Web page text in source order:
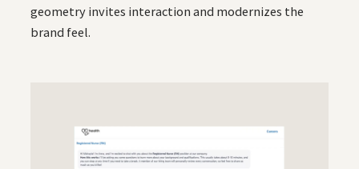
geometry invites interaction and modernizes the
brand feel.